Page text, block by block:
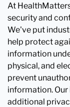
At
security and
We've put
help protect
information
physical, and
prevent
information.
additional